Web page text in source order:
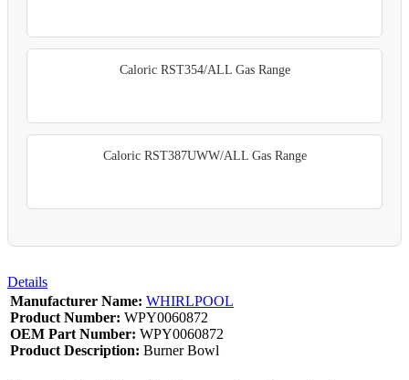
Caloric RST354/ALL Gas Range
Caloric RST387UWW/ALL Gas Range
Details
Manufacturer Name: WHIRLPOOL
Product Number: WPY0060872
OEM Part Number: WPY0060872
Product Description: Burner Bowl